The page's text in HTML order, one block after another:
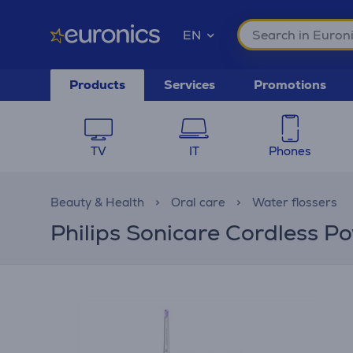
EN
Products Services Promotions
TV IT Phones
Beauty & Health Oral care Water flossers
Philips Sonicare Cordless